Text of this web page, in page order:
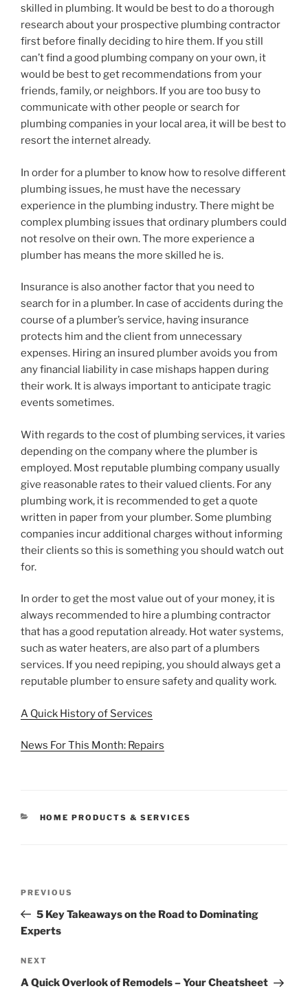
skilled in plumbing. It would be best to do a thorough
research about your prospective plumbing contractor
first before finally deciding to hire them. If you still
can’t find a good plumbing company on your own, it
would be best to get recommendations from your
friends, family, or neighbors. If you are too busy to
communicate with other people or search for
plumbing companies in your local area, it will be best to
resort the internet already.
In order for a plumber to know how to resolve different
plumbing issues, he must have the necessary
experience in the plumbing industry. There might be
complex plumbing issues that ordinary plumbers could
not resolve on their own. The more experience a
plumber has means the more skilled he is.
Insurance is also another factor that you need to
search for in a plumber. In case of accidents during the
course of a plumber’s service, having insurance
protects him and the client from unnecessary
expenses. Hiring an insured plumber avoids you from
any financial liability in case mishaps happen during
their work. It is always important to anticipate tragic
events sometimes.
With regards to the cost of plumbing services, it varies
depending on the company where the plumber is
employed. Most reputable plumbing company usually
give reasonable rates to their valued clients. For any
plumbing work, it is recommended to get a quote
written in paper from your plumber. Some plumbing
companies incur additional charges without informing
their clients so this is something you should watch out
for.
In order to get the most value out of your money, it is
always recommended to hire a plumbing contractor
that has a good reputation already. Hot water systems,
such as water heaters, are also part of a plumbers
services. If you need repiping, you should always get a
reputable plumber to ensure safety and quality work.
A Quick History of Services
News For This Month: Repairs
CATEGORIES
HOME PRODUCTS & SERVICES
Previous
Post
PREVIOUS
5 Key Takeaways on the Road to Dominating
Experts
Next
Post
NEXT
A Quick Overlook of Remodels – Your Cheatsheet